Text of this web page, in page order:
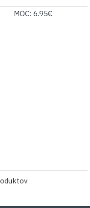
MOC: 6.95€